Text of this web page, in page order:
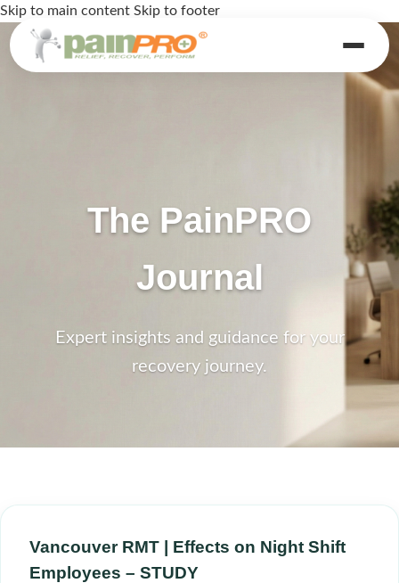
Skip to main content Skip to footer
The PainPRO
Journal
Expert insights and guidance for your
recovery journey.
Vancouver RMT | Effects on Night Shift
Employees – STUDY